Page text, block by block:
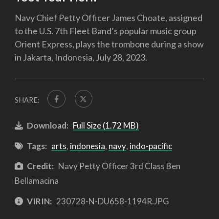
Navy Chief Petty Officer James Choate, assigned
to the U.S. 7th Fleet Band’s popular music group
Orient Express, plays the trombone during a show
in Jakarta, Indonesia, July 28, 2023.
SHARE:
Download: Full Size (1.72 MB)
Tags: arts, indonesia, navy, indo-pacific
Credit: Navy Petty Officer 3rd Class Ben
Bellamacina
VIRIN: 230728-N-DU658-1194R.JPG